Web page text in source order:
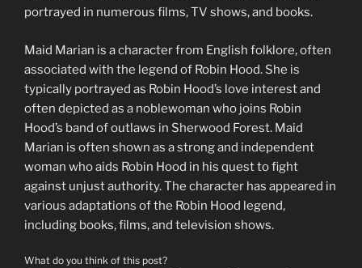
portrayed in numerous films, TV shows, and books.
Maid Marian is a character from English folklore, often
associated with the legend of Robin Hood. She is
typically portrayed as Robin Hood’s love interest and
often depicted as a noblewoman who joins Robin
Hood’s band of outlaws in Sherwood Forest. Maid
Marian is often shown as a strong and independent
woman who aids Robin Hood in his quest to fight
against unjust authority. The character has appeared in
various adaptations of the Robin Hood legend,
including books, films, and television shows.
What do you think of this post?